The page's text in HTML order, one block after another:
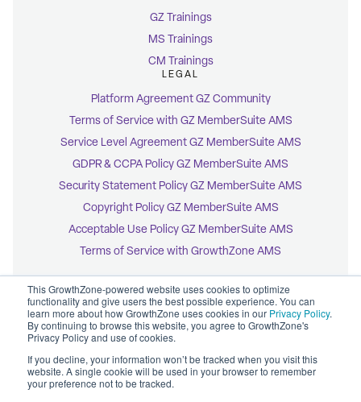
This GrowthZone-powered website uses cookies to optimize
functionality and give users the best possible experience. You can
learn more about how GrowthZone uses cookies in our Privacy Policy.
By continuing to browse this website, you agree to GrowthZone's
Privacy Policy and use of cookies.
If you decline, your information won’t be tracked when you visit this
website. A single cookie will be used in your browser to remember
your preference not to be tracked.
GZ Trainings
MS Trainings
CM Trainings
LEGAL
Platform Agreement GZ Community
Terms of Service with GZ MemberSuite AMS
Service Level Agreement GZ MemberSuite AMS
GDPR & CCPA Policy GZ MemberSuite AMS
Security Statement Policy GZ MemberSuite AMS
Copyright Policy GZ MemberSuite AMS
Acceptable Use Policy GZ MemberSuite AMS
Terms of Service with GrowthZone AMS
© 2026 GrowthZone
Accessibility Statement
Copyright Policy
Privacy Policy